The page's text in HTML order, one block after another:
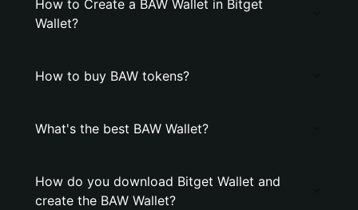
How to Create a BAW Wallet in Bitget
Wallet?
How to buy BAW tokens?
What's the best BAW Wallet?
How do you download Bitget Wallet and
create the BAW Wallet?